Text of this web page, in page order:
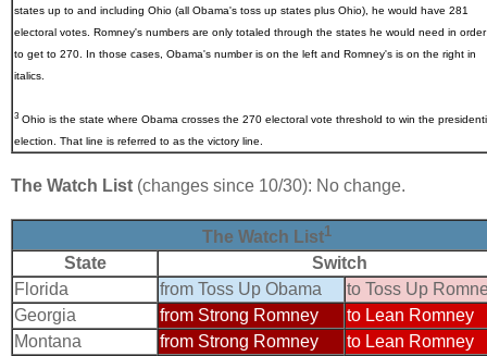
states up to and including Ohio (all Obama's toss up states plus Ohio), he would have 281
electoral votes. Romney's numbers are only totaled through the states he would need in order
to get to 270. In those cases, Obama's number is on the left and Romney's is on the right in
italics.
3 Ohio is the state where Obama crosses the 270 electoral vote threshold to win the
election. That line is referred to as the victory line.
The Watch List (changes since 10/30): No change.
The Watch List1
State
Switch
Florida
from Toss Up Obama
to Toss Up
Georgia
from Strong Romney
to Lean Romney
Montana
from Strong Romney
to Lean Romney